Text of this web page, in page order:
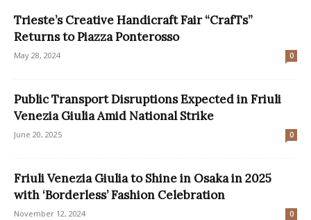
Trieste’s Creative Handicraft Fair “CrafTs”
Returns to Piazza Ponterosso
May 28, 2024 0
Public Transport Disruptions Expected in Friuli
Venezia Giulia Amid National Strike
June 20, 2025 0
Friuli Venezia Giulia to Shine in Osaka in 2025
with ‘Borderless’ Fashion Celebration
November 12, 2024 0